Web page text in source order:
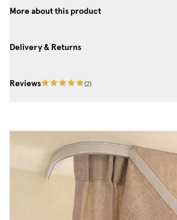
More about this product
Delivery & Returns
Reviews (2)